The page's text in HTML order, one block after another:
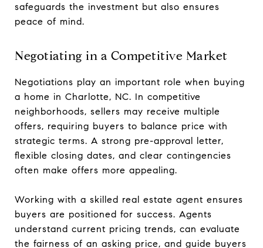
safeguards the investment but also ensures
peace of mind.
Negotiating in a Competitive Market
Negotiations play an important role when buying
a home in Charlotte, NC. In competitive
neighborhoods, sellers may receive multiple
offers, requiring buyers to balance price with
strategic terms. A strong pre-approval letter,
flexible closing dates, and clear contingencies
often make offers more appealing.
Working with a skilled real estate agent ensures
buyers are positioned for success. Agents
understand current pricing trends, can evaluate
the fairness of an asking price, and guide buyers